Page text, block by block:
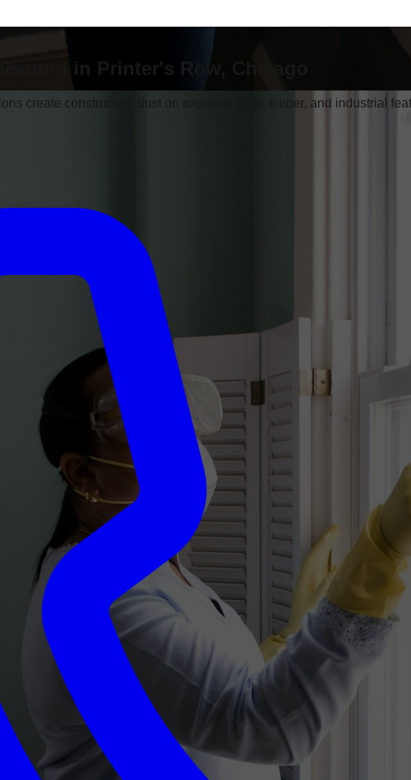
create construction dust on exposed brick, timber, and industrial